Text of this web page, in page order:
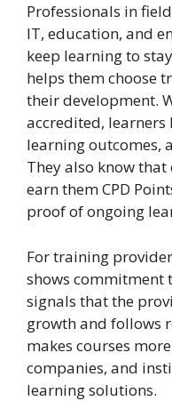
Professionals in
IT, education, and
keep learning to
helps them choose
their development.
accredited, learners
learning outcomes,
They also know
earn them CPD
proof of ongoing
For training
shows commitment
signals that the
growth and follows
makes courses
companies, and
learning solutions.